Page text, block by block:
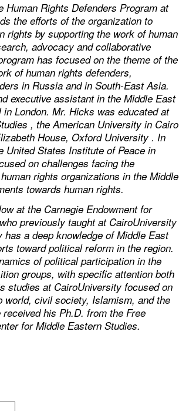
Rights Defenders Program at
the efforts of the organization to
rights by supporting the work of human
advocacy and collaborative
has focused on the theme of the
of human rights defenders,
in Russia and in South-East Asia.
executive assistant in the Middle East
in London. Mr. Hicks was educated at
, theAmerican University in Cairo
House, Oxford University . In
United States Institute of Peace in
on challenges facing the
rights organizations in the Middle
towards human rights.
at the Carnegie Endowment for
previously taught at CairoUniversity
a deep knowledge ofMiddle East
toward political reform in the region.
of political participation in the
groups, with specific attention both
studies at CairoUniversity focused on
world, civil society, Islamism, and the
his Ph.D. from the Free
for Middle Eastern Studies.